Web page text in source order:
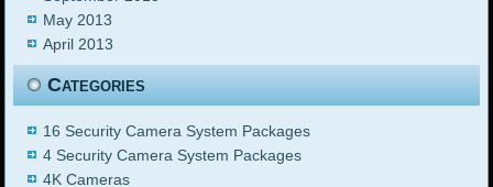
May 2013
April 2013
Categories
16 Security Camera System Packages
4 Security Camera System Packages
4K Cameras